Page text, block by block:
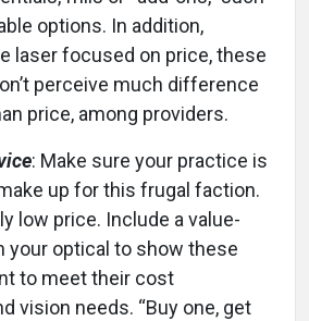
options. In addition,
laser focused on price, these
perceive much difference
price, among providers.
: Make sure your practice is
up for this frugal faction.
low price. Include a value-
your optical to show these
to meet their cost
vision needs. “Buy one, get